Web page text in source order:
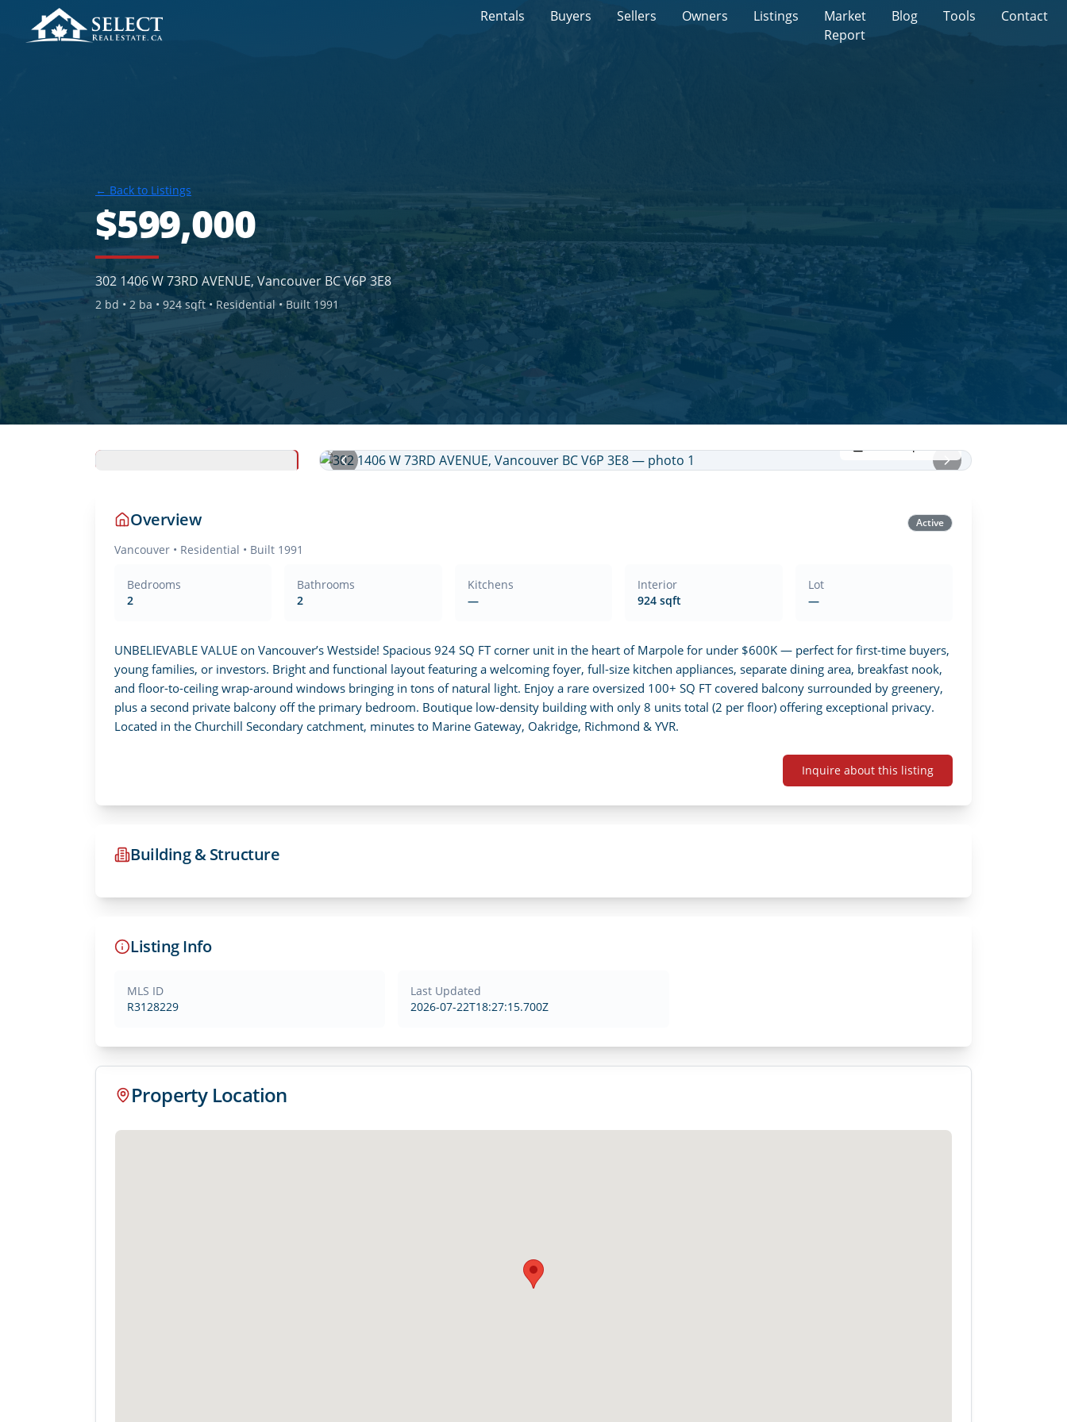
Rentals Buyers Sellers Owners Listings
Market
Report
Blog Tools Contact
← Back to Listings
$599,000
302 1406 W 73RD AVENUE, Vancouver BC V6P 3E8
2 bd • 2 ba • 924 sqft • Residential • Built 1991
Overview Active
Vancouver • Residential • Built 1991
Bedrooms
2
Bathrooms
2
Kitchens
—
Interior
924 sqft
Lot
—
UNBELIEVABLE VALUE on Vancouver’s Westside! Spacious 924 SQ FT corner unit in the heart of Marpole for under $600K — perfect for first-time buyers,
young families, or investors. Bright and functional layout featuring a welcoming foyer, full-size kitchen appliances, separate dining area, breakfast nook,
and floor-to-ceiling wrap-around windows bringing in tons of natural light. Enjoy a rare oversized 100+ SQ FT covered balcony surrounded by greenery,
plus a second private balcony off the primary bedroom. Boutique low-density building with only 8 units total (2 per floor) offering exceptional privacy.
Located in the Churchill Secondary catchment, minutes to Marine Gateway, Oakridge, Richmond & YVR.
Inquire about this listing
Building & Structure
Listing Info
MLS ID
R3128229
Last Updated
2026-07-22T18:27:15.700Z
Property Location